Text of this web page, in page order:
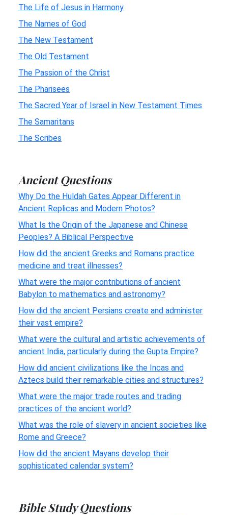
The Life of Jesus in Harmony
The Names of God
The New Testament
The Old Testament
The Passion of the Christ
The Pharisees
The Sacred Year of Israel in New Testament Times
The Samaritans
The Scribes
Ancient Questions
Why Do the Huldah Gates Appear Different in
Ancient Replicas and Modern Photos?
What Is the Origin of the Japanese and Chinese
Peoples? A Biblical Perspective
How did the ancient Greeks and Romans practice
medicine and treat illnesses?
What were the major contributions of ancient
Babylon to mathematics and astronomy?
How did the ancient Persians create and administer
their vast empire?
What were the cultural and artistic achievements of
ancient India, particularly during the Gupta Empire?
How did ancient civilizations like the Incas and
Aztecs build their remarkable cities and structures?
What were the major trade routes and trading
practices of the ancient world?
What was the role of slavery in ancient societies like
Rome and Greece?
How did the ancient Mayans develop their
sophisticated calendar system?
Bible Study Questions